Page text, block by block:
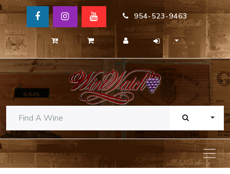
954-523-9463